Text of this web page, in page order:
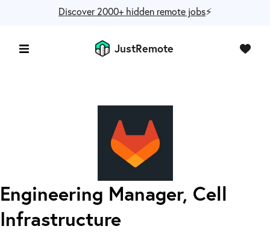
Discover 2000+ hidden remote jobs⚡️
JustRemote
Engineering Manager, Cell
Infrastructure